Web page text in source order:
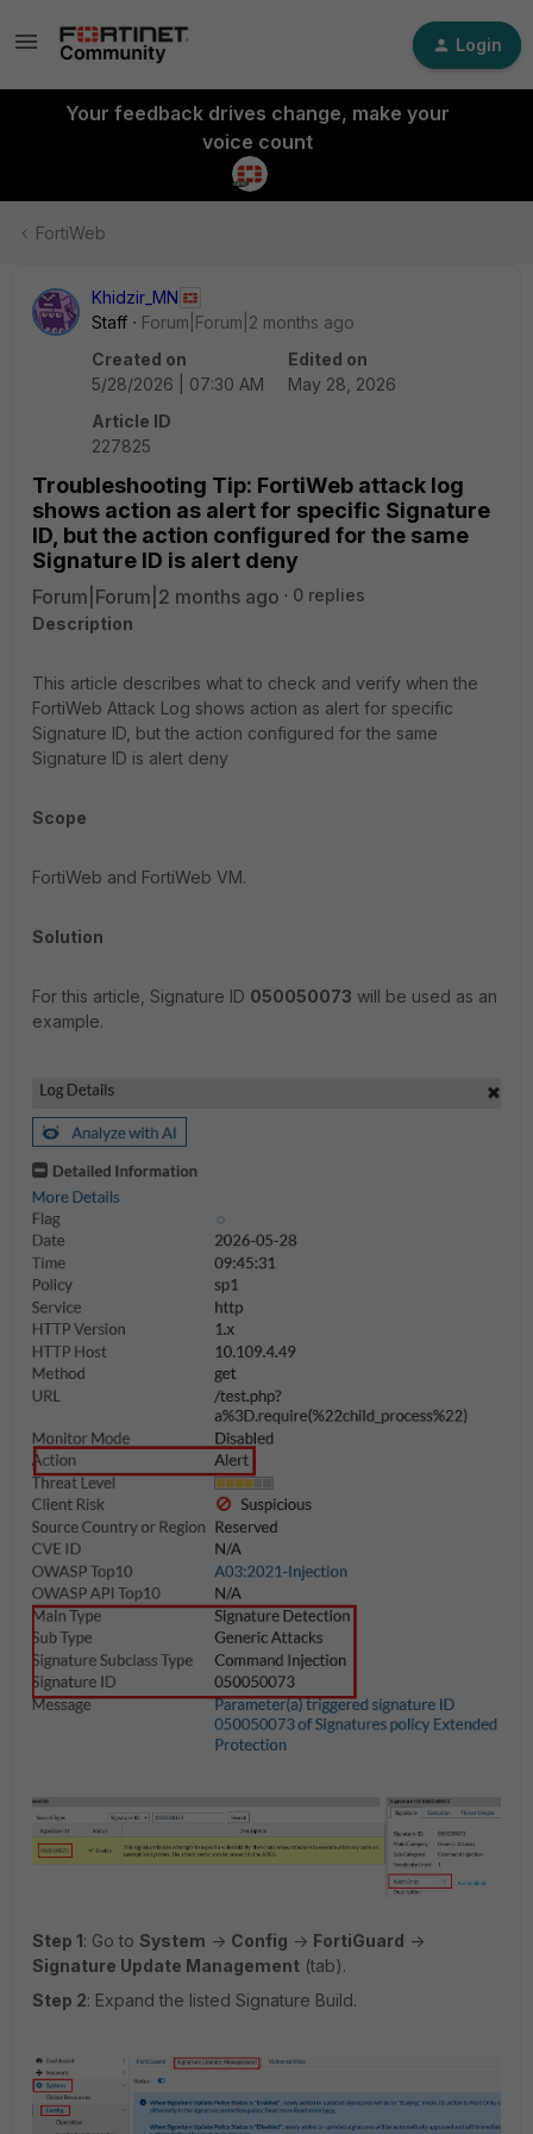
Login
Your feedback drives change, make your
voice count
FortiWeb
Khidzir_MN
Staff
Forum|Forum|2 months ago
Created on
5/28/2026 | 07:30 AM
Edited on
May 28, 2026
Article ID
227825
Troubleshooting Tip: FortiWeb attack log
shows action as alert for specific Signature
ID, but the action configured for the same
Signature ID is alert deny
Forum|Forum|2 months ago
0 replies
Description
This article describes what to check and verify when the
FortiWeb Attack Log shows action as alert for specific
Signature ID, but the action configured for the same
Signature ID is alert deny
Scope
FortiWeb and FortiWeb VM.
Solution
For this article, Signature ID 050050073 will be used as an
example.
Step 1: Go to System -> Config -> FortiGuard ->
Signature Update Management (tab).
Step 2: Expand the listed Signature Build.